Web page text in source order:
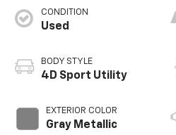
CONDITION
Used
BODY STYLE
4D Sport Utility
EXTERIOR COLOR
Gray Metallic